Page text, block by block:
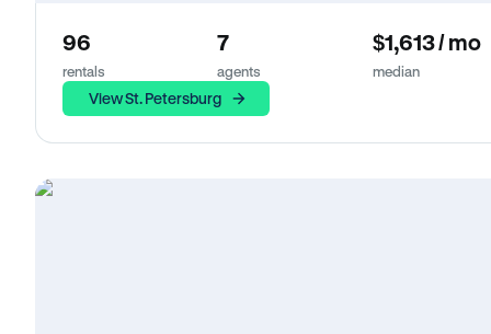
96
rentals
7
agents
$1,613 / mo
median
View St. Petersburg